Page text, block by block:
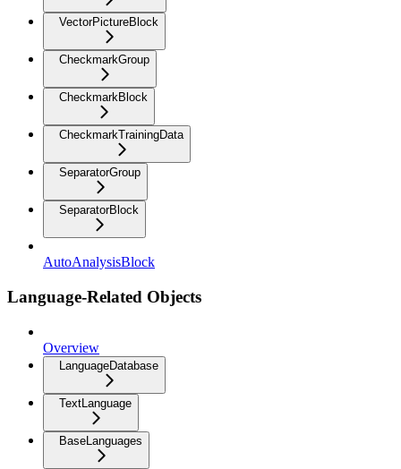
VectorPictureBlock
CheckmarkGroup
CheckmarkBlock
CheckmarkTrainingData
SeparatorGroup
SeparatorBlock
AutoAnalysisBlock
Language-Related Objects
Overview
LanguageDatabase
TextLanguage
BaseLanguages